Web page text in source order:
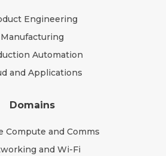
Engineering
Manufacturing
Automation
and Applications
Domains
Compute and Comms
and Wi-Fi